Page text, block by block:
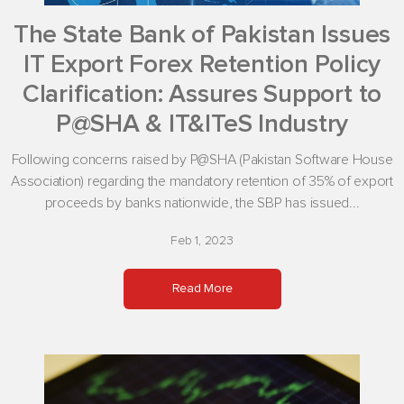
The State Bank of Pakistan Issues
IT Export Forex Retention Policy
Clarification: Assures Support to
P@SHA & IT&ITeS Industry
Following concerns raised by P@SHA (Pakistan Software House
Association) regarding the mandatory retention of 35% of export
proceeds by banks nationwide, the SBP has issued...
Feb 1, 2023
Read More